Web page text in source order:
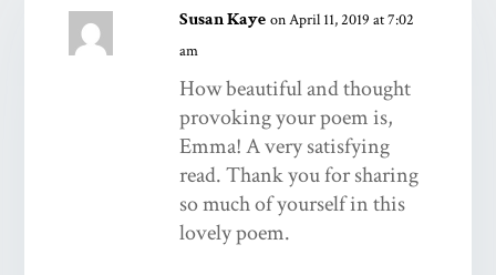
Susan Kaye on April 11, 2019 at 7:02
am
How beautiful and thought
provoking your poem is,
Emma! A very satisfying
read. Thank you for sharing
so much of yourself in this
lovely poem.